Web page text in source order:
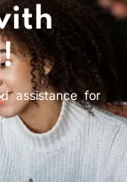
assistance for